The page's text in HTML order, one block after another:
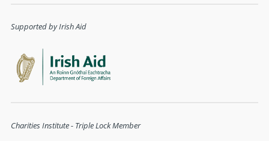
Supported by Irish Aid
Charities Institute - Triple Lock Member